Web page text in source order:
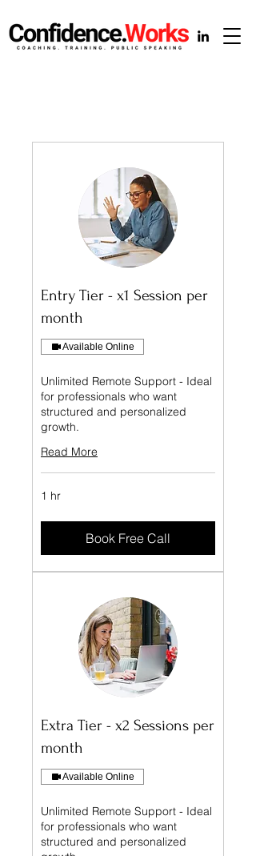
Entry Tier - x1 Session per
month
Available Online
Unlimited Remote Support - Ideal
for professionals who want
structured and personalized
growth.
Read More
1 hr
Book Free Call
Extra Tier - x2 Sessions per
month
Available Online
Unlimited Remote Support - Ideal
for professionals who want
structured and personalized